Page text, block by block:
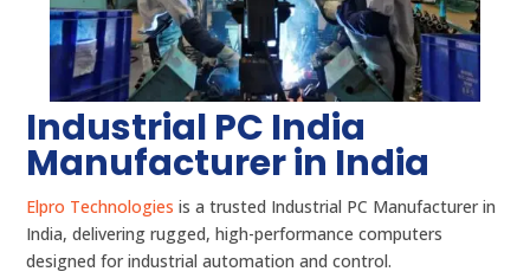
Industrial PC India
Manufacturer in India
Elpro Technologies is a trusted Industrial PC Manufacturer in
India, delivering rugged, high-performance computers
designed for industrial automation and control.